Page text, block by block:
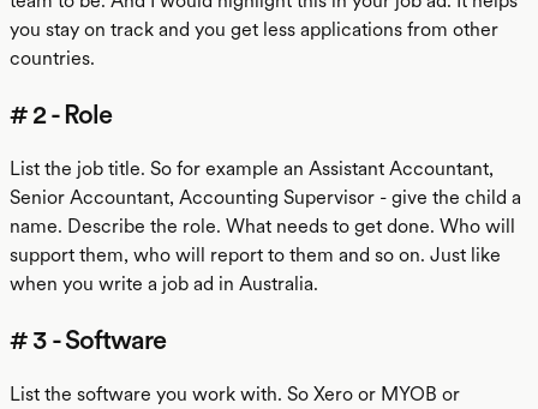
you stay on track and you get less applications from other
countries.
# 2 - Role
List the job title. So for example an Assistant Accountant,
Senior Accountant, Accounting Supervisor - give the child a
name. Describe the role. What needs to get done. Who will
support them, who will report to them and so on. Just like
when you write a job ad in Australia.
# 3 - Software
List the software you work with. So Xero or MYOB or